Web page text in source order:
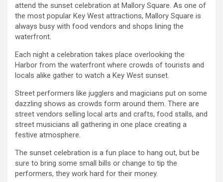
attend the sunset celebration at Mallory Square. As one of
the most popular Key West attractions, Mallory Square is
always busy with food vendors and shops lining the
waterfront.
Each night a celebration takes place overlooking the
Harbor from the waterfront where crowds of tourists and
locals alike gather to watch a Key West sunset.
Street performers like jugglers and magicians put on some
dazzling shows as crowds form around them. There are
street vendors selling local arts and crafts, food stalls, and
street musicians all gathering in one place creating a
festive atmosphere.
The sunset celebration is a fun place to hang out, but be
sure to bring some small bills or change to tip the
performers, they work hard for their money.